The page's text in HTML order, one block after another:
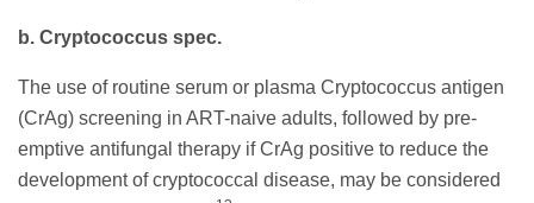
b. Cryptococcus spec.
The use of routine serum or plasma Cryptococcus antigen
(CrAg) screening in ART-naive adults, followed by pre-
emptive antifungal therapy if CrAg positive to reduce the
development of cryptococcal disease, may be considered